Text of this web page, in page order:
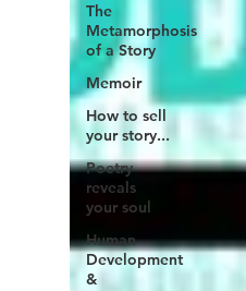
The
Metamorphosis
of a Story
Memoir
How to sell
your story...
Poetry
reveals
your soul
Human
Development
&